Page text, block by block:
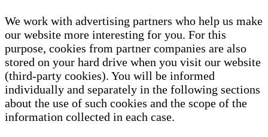
We work with advertising partners who help us make
our website more interesting for you. For this
purpose, cookies from partner companies are also
stored on your hard drive when you visit our website
(third-party cookies). You will be informed
individually and separately in the following sections
about the use of such cookies and the scope of the
information collected in each case.